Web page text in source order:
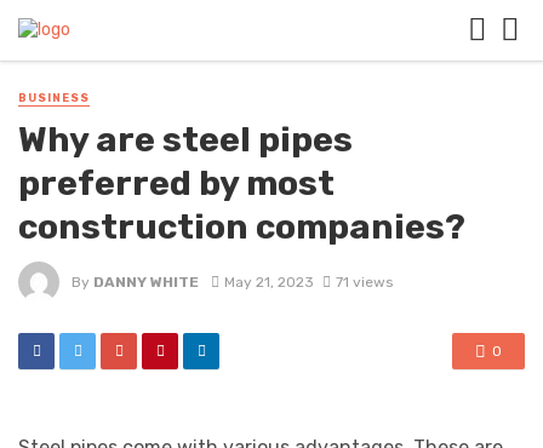
BUSINESS
Why are steel pipes
preferred by most
construction companies?
By DANNY WHITE May 21, 2023 71 views
0